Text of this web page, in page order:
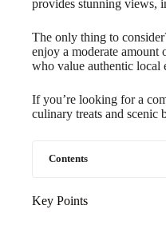
provides stunning views,
The only thing to
enjoy a moderate amount
who value authentic local
If you’re looking for a
culinary treats and scenic
Contents
Key Points